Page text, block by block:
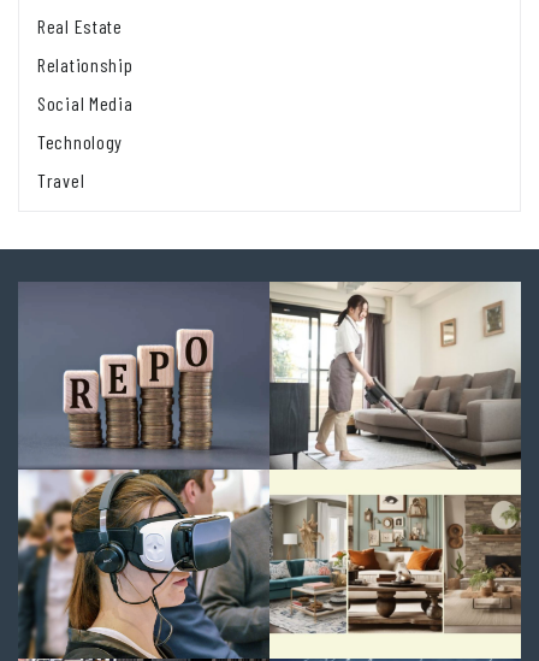
Real Estate
Relationship
Social Media
Technology
Travel